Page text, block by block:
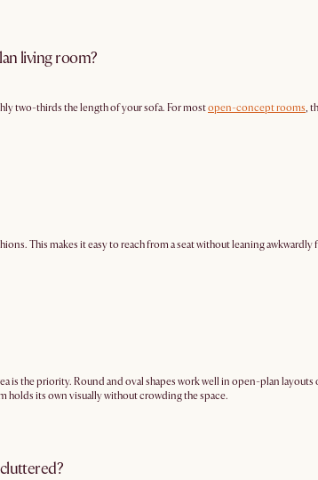
living room?
two-thirds the length of your sofa. For mostopen-concept rooms,
This makes it easy to reach from a seat without leaning
is the priority. Round and oval shapes work well in open-plan
holds its own visually without crowding the space.